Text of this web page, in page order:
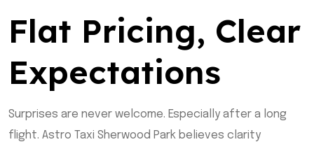
Flat Pricing, Clear
Expectations
Surprises are never welcome. Especially after a long
flight. Astro Taxi Sherwood Park believes clarity